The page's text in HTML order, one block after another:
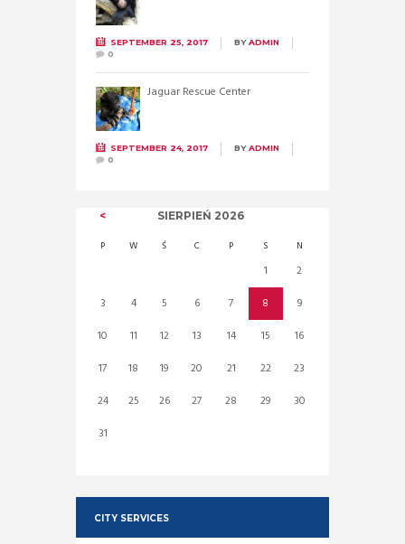
SEPTEMBER 25, 2017 BYADMIN
0
Jaguar Rescue Center
SEPTEMBER 24, 2017 BYADMIN
0
SIERPIEŃ 2026
P W Ś C P S N
1
2
3
4 5 6 7 8
9
10
11 12 13 14 15
16
17
18 19 20 21 22
23
24
25 26 27 28 29
30
31
CITY SERVICES